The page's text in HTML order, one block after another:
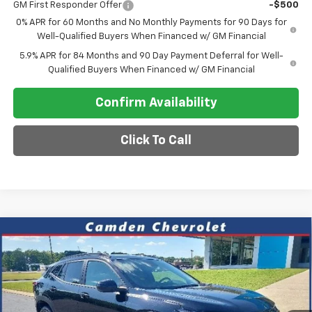
GM First Responder Offer
-$500
0% APR for 60 Months and No Monthly Payments for 90 Days for
Well-Qualified Buyers When Financed w/ GM Financial
5.9% APR for 84 Months and 90 Day Payment Deferral for Well-
Qualified Buyers When Financed w/ GM Financial
Confirm Availability
Click To Call
New 2026Chevrolet Trax ACTIV
VIN:KL77LKEPXTC148485Stock:C0629Model:1TU58
In Stock Ext. Int.
$2,000
SAVINGS
$26,030
SALE PRICE
Compare Vehicle